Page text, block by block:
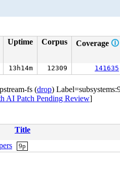
Uptime Corpus Coverage 🛈
13h14m 12309 141635
fs (drop)
AI Patch Pending Review]
Title
9p